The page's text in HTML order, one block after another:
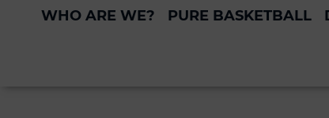
WHO ARE WE? PURE BASKETBALL